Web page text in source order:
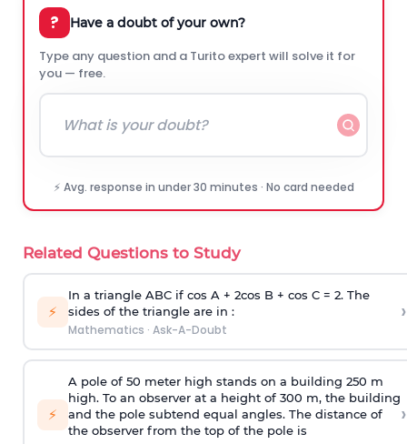
? Have a doubt of your own?
Type any question and a Turito expert will solve it for
you — free.
⚡ Avg. response in under 30 minutes · No card needed
Related Questions to Study
⚡
In a triangle ABC if cos A + 2cos B + cos C = 2. The
sides of the triangle are in :
Mathematics · Ask-A-Doubt
›
⚡
A pole of 50 meter high stands on a building 250 m
high. To an observer at a height of 300 m, the building
and the pole subtend equal angles. The distance of
the observer from the top of the pole is
›